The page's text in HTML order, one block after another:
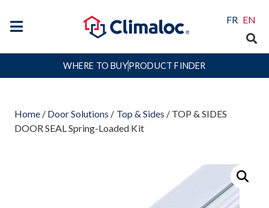
FR EN
WHERE TO BUYPRODUCT FINDER
Home / Door Solutions / Top & Sides / TOP & SIDES
DOOR SEAL Spring-Loaded Kit